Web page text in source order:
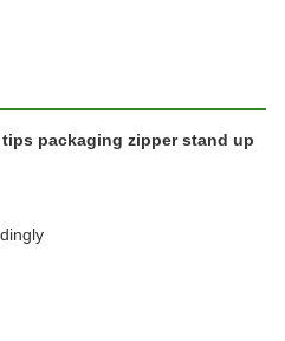
packaging zipper stand up